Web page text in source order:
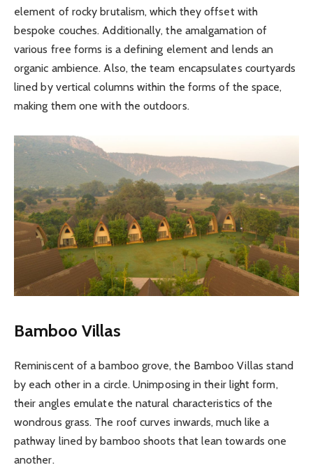
element of rocky brutalism, which they offset with
bespoke couches. Additionally, the amalgamation of
various free forms is a defining element and lends an
organic ambience. Also, the team encapsulates courtyards
lined by vertical columns within the forms of the space,
making them one with the outdoors.
Bamboo Villas
Reminiscent of a bamboo grove, the Bamboo Villas stand
by each other in a circle. Unimposing in their light form,
their angles emulate the natural characteristics of the
wondrous grass. The roof curves inwards, much like a
pathway lined by bamboo shoots that lean towards one
another.